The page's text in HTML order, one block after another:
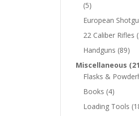
(5)
European
22 Caliber Rifles
Handguns (89)
Miscellaneous
Flasks &
Books (4)
Loading Tools